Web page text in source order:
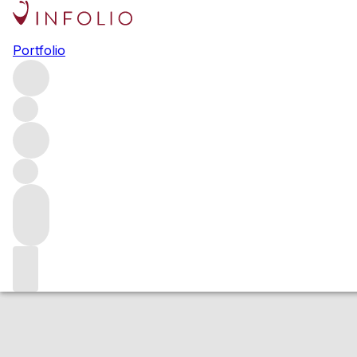
Portfolio
2010 BOND
Red More from BOND
Estimated value
Buying options